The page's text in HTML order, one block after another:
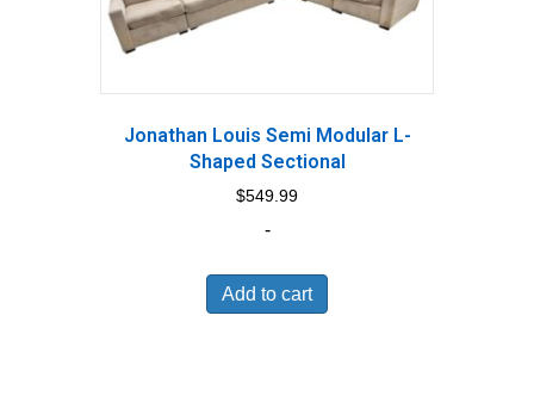
Jonathan Louis Semi Modular L-
Shaped Sectional
$549.99
-
Add to cart